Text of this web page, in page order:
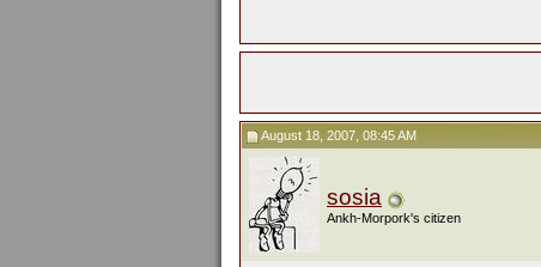
August 18, 2007, 08:45 AM
sosia
Ankh-Morpork's citizen